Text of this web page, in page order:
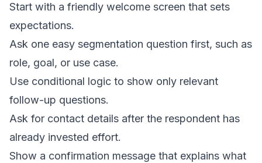
Start with a friendly welcome screen that sets
expectations.
Ask one easy segmentation question first, such as
role, goal, or use case.
Use conditional logic to show only relevant
follow-up questions.
Ask for contact details after the respondent has
already invested effort.
Show a confirmation message that explains what